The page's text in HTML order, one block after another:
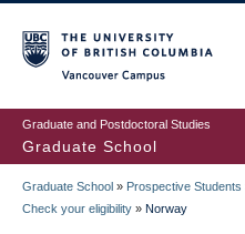
to
main
content
Graduate and Postdoctoral Studies
Graduate School
BREADCRUMB
Graduate School » Prospective Students
Check your eligibility » Norway